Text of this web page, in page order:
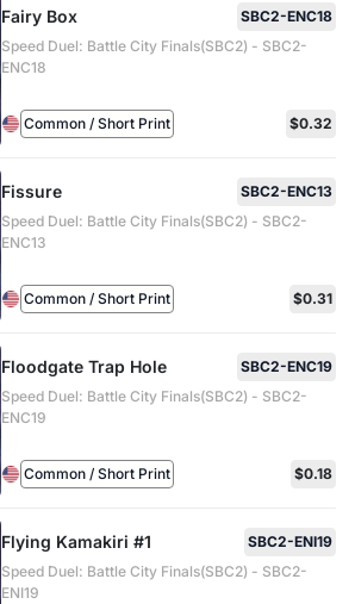
Fairy Box
SBC2-ENC18
Speed Duel: Battle City Finals(SBC2) - SBC2-
ENC18
Common / Short Print $0.32
Fissure
SBC2-ENC13
Speed Duel: Battle City Finals(SBC2) - SBC2-
ENC13
Common / Short Print $0.31
Floodgate Trap Hole
SBC2-ENC19
Speed Duel: Battle City Finals(SBC2) - SBC2-
ENC19
Common / Short Print $0.18
Flying Kamakiri #1
SBC2-ENI19
Speed Duel: Battle City Finals(SBC2) - SBC2-
ENI19